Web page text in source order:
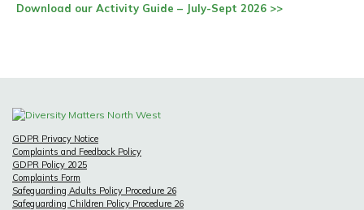
Download our Activity Guide – July-Sept 2026 >>
GDPR Privacy Notice
Complaints and Feedback Policy
GDPR Policy 2025
Complaints Form
Safeguarding Adults Policy Procedure 26
Safeguarding Children Policy Procedure 26